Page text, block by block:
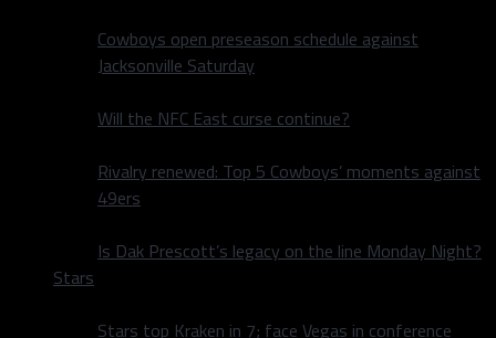
Cowboys open preseason schedule against
Jacksonville Saturday
Will the NFC East curse continue?
Rivalry renewed: Top 5 Cowboys’ moments against
49ers
Is Dak Prescott’s legacy on the line Monday Night?
Stars
Stars top Kraken in 7; face Vegas in conference